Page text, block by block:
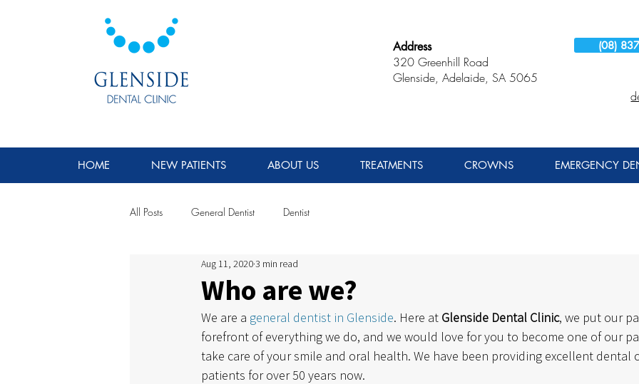
Address
320 Greenhill Road
Glenside, Adelaide, SA 5065
(08)
HOME NEW PATIENTS ABOUT US TREATMENTS CROWNS EMERGENCY
All Posts General Dentist Dentist
Who are we?
Aug 11, 20203 min read
We are a general dentist in Glenside. Here at Glenside Dental Clinic, we put our
forefront of everything we do, and we would love for you to become one of our
take care of your smile and oral health. We have been providing excellent dental
patients for over 50 years now.